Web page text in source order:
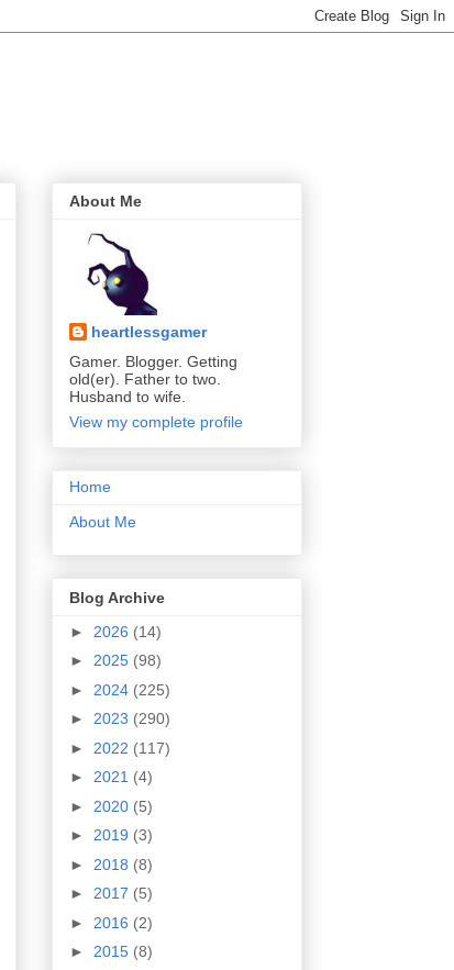
About Me
heartlessgamer
Gamer. Blogger. Getting
old(er). Father to two.
Husband to wife.
View my complete profile
Home
About Me
Blog Archive
► 2026 (14)
► 2025 (98)
► 2024 (225)
► 2023 (290)
► 2022 (117)
► 2021 (4)
► 2020 (5)
► 2019 (3)
► 2018 (8)
► 2017 (5)
► 2016 (2)
► 2015 (8)